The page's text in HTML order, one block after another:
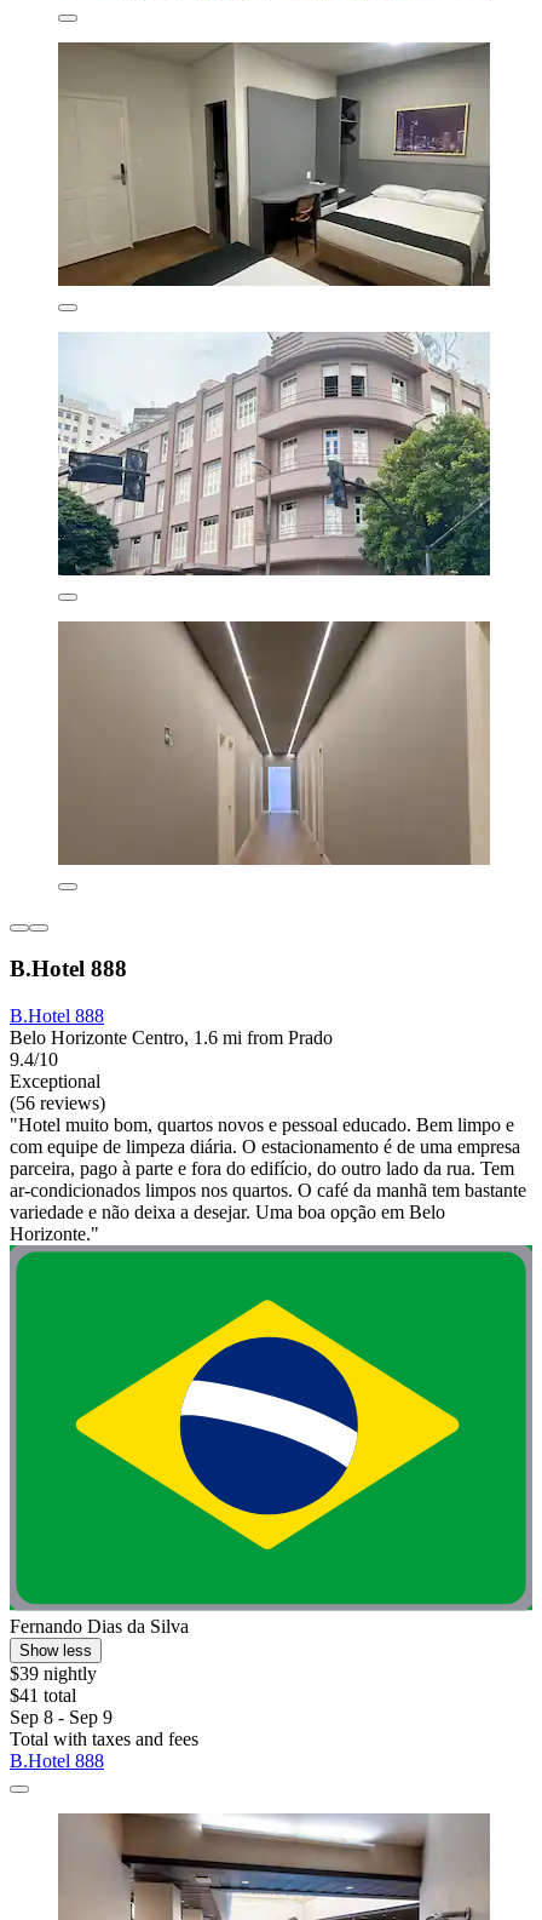
B.Hotel 888
B.Hotel 888
Belo Horizonte Centro, 1.6 mi from Prado
9.4/10
Exceptional
(56 reviews)
"Hotel muito bom, quartos novos e pessoal educado. Bem limpo e
com equipe de limpeza diária. O estacionamento é de uma empresa
parceira, pago à parte e fora do edifício, do outro lado da rua. Tem
ar-condicionados limpos nos quartos. O café da manhã tem bastante
variedade e não deixa a desejar. Uma boa opção em Belo
Horizonte."
Fernando Dias da Silva
Show less
$39 nightly
$41 total
Sep 8 - Sep 9
Total with taxes and fees
B.Hotel 888